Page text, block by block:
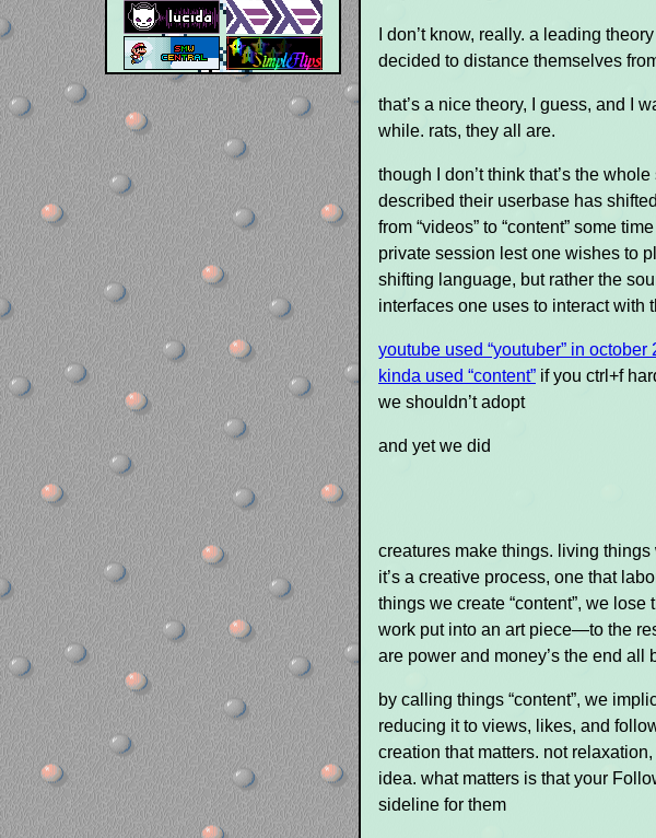
I don’t know, really. a leading
decided to distance themselves
that’s a nice theory, I guess, and I
while. rats, they all are.
though I don’t think that’s the
described their userbase has
from “videos” to “content” some
private session lest one wishes to
shifting language, but rather the
interfaces one uses to interact with
youtube used “youtuber” in october
kinda used “content” if you ctrl+f
we shouldn’t adopt
and yet we did
creatures make things. living
it’s a creative process, one that
things we create “content”, we
work put into an art piece—to the
are power and money’s the end all
by calling things “content”, we
reducing it to views, likes, and
creation that matters. not
idea. what matters is that your
sideline for them